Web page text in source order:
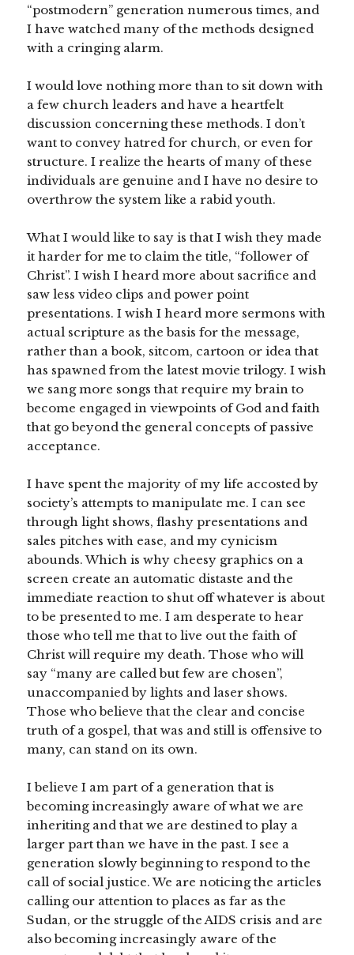
“postmodern” generation numerous times, and
I have watched many of the methods designed
with a cringing alarm.
I would love nothing more than to sit down with
a few church leaders and have a heartfelt
discussion concerning these methods. I don’t
want to convey hatred for church, or even for
structure. I realize the hearts of many of these
individuals are genuine and I have no desire to
overthrow the system like a rabid youth.
What I would like to say is that I wish they made
it harder for me to claim the title, “follower of
Christ”. I wish I heard more about sacrifice and
saw less video clips and power point
presentations. I wish I heard more sermons with
actual scripture as the basis for the message,
rather than a book, sitcom, cartoon or idea that
has spawned from the latest movie trilogy. I wish
we sang more songs that require my brain to
become engaged in viewpoints of God and faith
that go beyond the general concepts of passive
acceptance.
I have spent the majority of my life accosted by
society’s attempts to manipulate me. I can see
through light shows, flashy presentations and
sales pitches with ease, and my cynicism
abounds. Which is why cheesy graphics on a
screen create an automatic distaste and the
immediate reaction to shut off whatever is about
to be presented to me. I am desperate to hear
those who tell me that to live out the faith of
Christ will require my death. Those who will
say “many are called but few are chosen”,
unaccompanied by lights and laser shows.
Those who believe that the clear and concise
truth of a gospel, that was and still is offensive to
many, can stand on its own.
I believe I am part of a generation that is
becoming increasingly aware of what we are
inheriting and that we are destined to play a
larger part than we have in the past. I see a
generation slowly beginning to respond to the
call of social justice. We are noticing the articles
calling our attention to places as far as the
Sudan, or the struggle of the AIDS crisis and are
also becoming increasingly aware of the